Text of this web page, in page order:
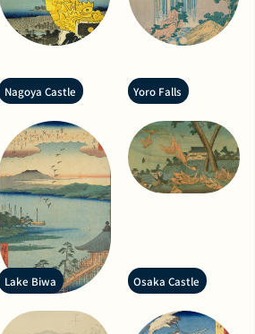
Nagoya Castle Yoro Falls
Lake Biwa Osaka Castle